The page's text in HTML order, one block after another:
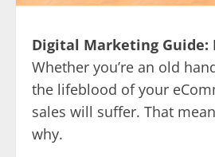
Digital Marketing Guide:
Whether you’re an old
the lifeblood of your
sales will suffer. That
why.